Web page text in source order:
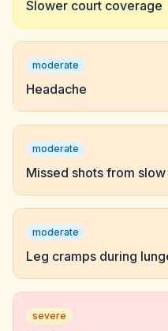
Slower court coverage
moderate
Headache
moderate
Missed shots from
moderate
Leg cramps during
severe